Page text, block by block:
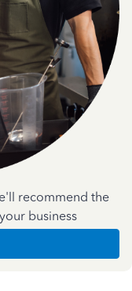
recommend the
business